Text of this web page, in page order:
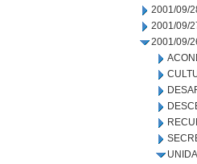
2001/09/
2001/09/
2001/09/